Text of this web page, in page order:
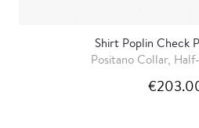
Shirt Poplin Check
Positano Collar,